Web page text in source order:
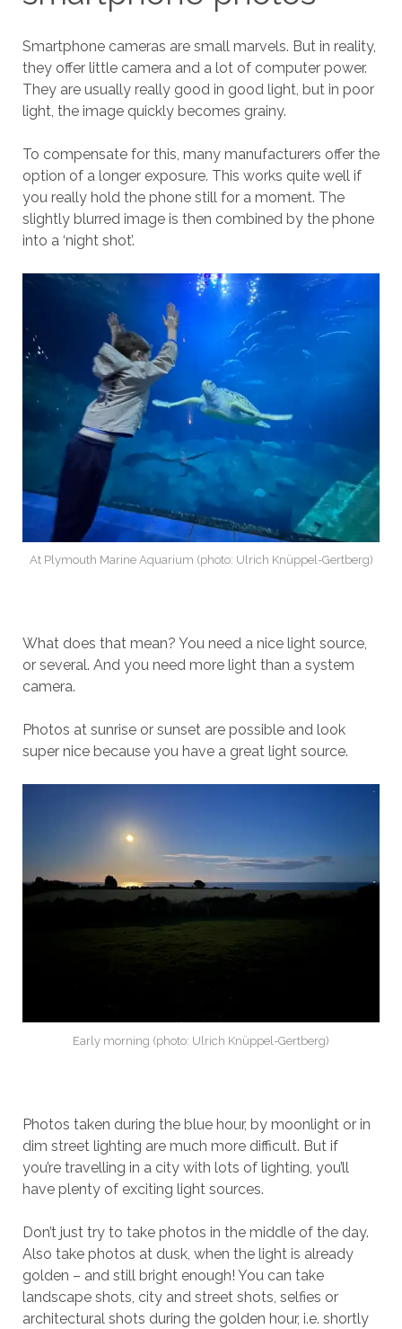
Smartphone cameras are small marvels. But in reality,
they offer little camera and a lot of computer power.
They are usually really good in good light, but in poor
light, the image quickly becomes grainy.
To compensate for this, many manufacturers offer the
option of a longer exposure. This works quite well if
you really hold the phone still for a moment. The
slightly blurred image is then combined by the phone
into a ‘night shot’.
At Plymouth Marine Aquarium (photo: Ulrich Knüppel-Gertberg)
What does that mean? You need a nice light source,
or several. And you need more light than a system
camera.
Photos at sunrise or sunset are possible and look
super nice because you have a great light source.
Early morning (photo: Ulrich Knüppel-Gertberg)
Photos taken during the blue hour, by moonlight or in
dim street lighting are much more difficult. But if
you’re travelling in a city with lots of lighting, you’ll
have plenty of exciting light sources.
Don’t just try to take photos in the middle of the day.
Also take photos at dusk, when the light is already
golden – and still bright enough! You can take
landscape shots, city and street shots, selfies or
architectural shots during the golden hour, i.e. shortly